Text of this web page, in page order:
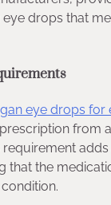
drops that
eye drops for
from
requirement
that the